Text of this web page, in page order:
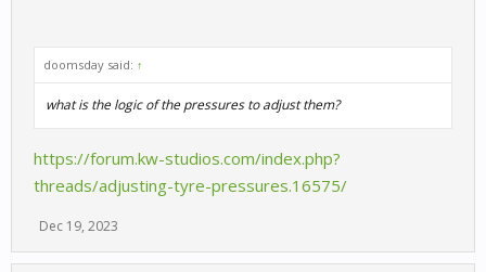
doomsday said: ↑
what is the logic of the pressures to adjust them?
https://forum.kw-studios.com/index.php?
threads/adjusting-tyre-pressures.16575/
Dec 19, 2023